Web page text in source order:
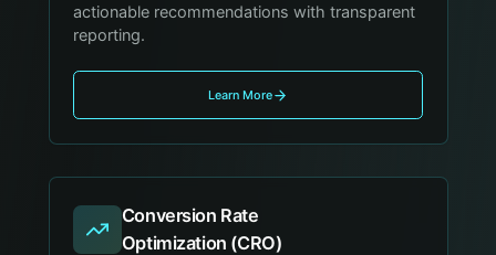
actionable recommendations with transparent
reporting.
Learn More
Conversion Rate
Optimization (CRO)